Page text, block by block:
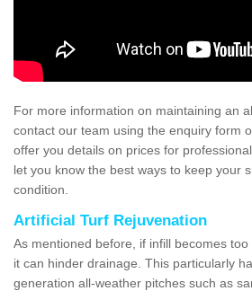
For more information on maintaining an
contact our team using the enquiry form
offer you details on prices for
let you know the best ways to keep your
condition.
Artificial Turf Rejuvenation
As mentioned before, if infill becomes
it can hinder drainage. This particularly
generation all-weather pitches such as